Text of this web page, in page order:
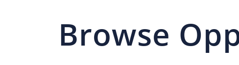
Browse